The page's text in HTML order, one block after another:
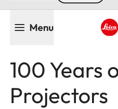
Menu
100 Years
Projectors